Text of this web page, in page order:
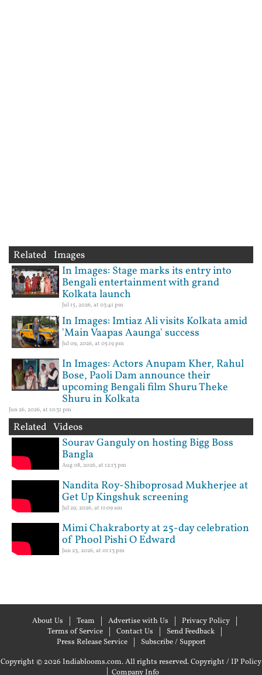
Related Images
In Images: Stage marks its entry into
Bengali entertainment with grand
Kolkata launch
Jul 15, 2026, at 03:41 pm
In Images: Imtiaz Ali visits Kolkata amid
'Main Vaapas Aaunga' success
Jul 09, 2026, at 05:19 pm
In Images: Actors Anupam Kher, Rahul
Bose, Paoli Dam announce their
upcoming Bengali film Shuru Theke
Shuru in Kolkata
Jun 26, 2026, at 10:31 pm
Related Videos
Sourav Ganguly on hosting Bigg Boss
Bangla
Aug 08, 2026, at 12:13 pm
Nandita Roy-Shiboprosad Mukherjee at
Get Up Kingshuk screening
Jul 29, 2026, at 11:09 am
Mimi Chakraborty at 25-day celebration
of Phool Pishi O Edward
Jun 23, 2026, at 01:13 pm
About Us Team Advertise with Us
Privacy Policy
Terms of Service
Contact Us
Send Feedback
Press Release Service
Subscribe / Support
Copyright © 2026 Indiablooms.com. All rights reserved.Copyright / IP Policy
| Company Info